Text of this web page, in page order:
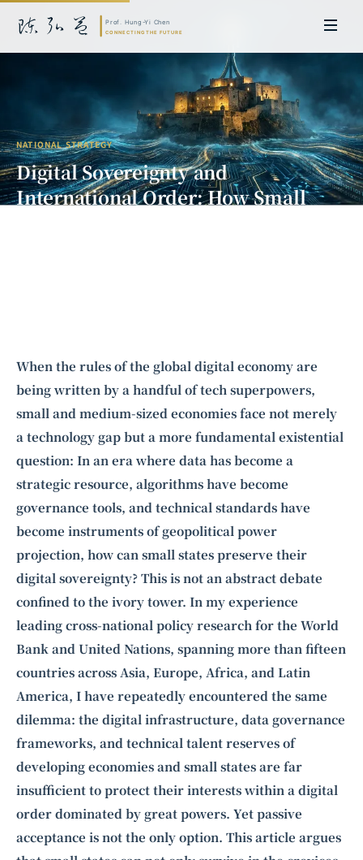
NATIONAL STRATEGY
Digital Sovereignty and
International Order: How Small
Intelligence, combining business expertise with cutting-edge technology
to provide software development and strategic consulting services in AI
andquantum computing.
When the rules of the global digital economy are
being written by a handful of tech superpowers,
small and medium-sized economies face not merely
a technology gap but a more fundamental existential
question: In an era where data has become a
strategic resource, algorithms have become
governance tools, and technical standards have
become instruments of geopolitical power
projection, how can small states preserve their
digital sovereignty? This is not an abstract debate
confined to the ivory tower. In my experience
leading cross-national policy research for the World
Bank and United Nations, spanning more than fifteen
countries across Asia, Europe, Africa, and Latin
America, I have repeatedly encountered the same
dilemma: the digital infrastructure, data governance
frameworks, and technical talent reserves of
developing economies and small states are far
insufficient to protect their interests within a digital
order dominated by great powers. Yet passive
acceptance is not the only option. This article argues